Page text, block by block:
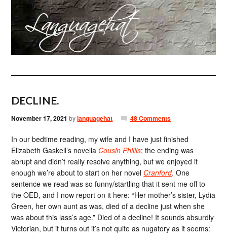
DECLINE.
November 17, 2021 bylanguagehat 48 Comments
In our bedtime reading, my wife and I have just finished
Elizabeth Gaskell’s novella Cousin Phillis; the ending was
abrupt and didn’t really resolve anything, but we enjoyed it
enough we’re about to start on her novel Cranford. One
sentence we read was so funny/startling that it sent me off to
the OED, and I now report on it here: “Her mother’s sister, Lydia
Green, her own aunt as was, died of a decline just when she
was about this lass’s age.” Died of a decline! It sounds absurdly
Victorian, but it turns out it’s not quite as nugatory as it seems: